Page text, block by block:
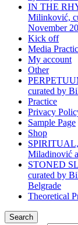
IN THE
Milinković,
November
Kick off
Media
My account
Other
curated by
Practice
Privacy
Sample Page
Shop
SPIRITUAL,
Miladinović
STONED
curated by
Belgrade
Theoretical
Search